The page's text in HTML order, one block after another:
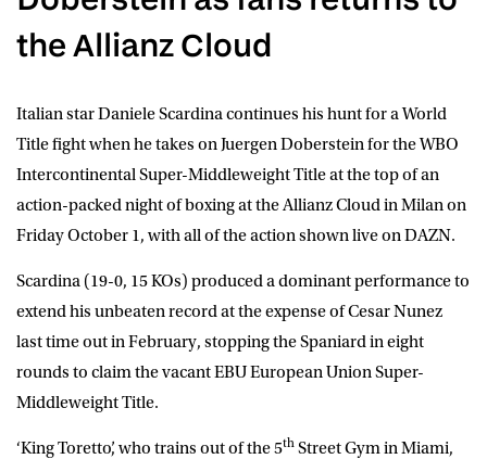
the Allianz Cloud
Italian starDaniele Scardinacontinues his hunt for a World
Title fight when he takes onJuergen Dobersteinfor the WBO
Intercontinental Super-Middleweight Title at the top of an
action-packed night of boxing at the Allianz Cloud in Milan on
Friday October 1, with all of the action shown live onDAZN.
Scardina (19-0, 15 KOs) produced a dominant performance to
extend his unbeaten record at the expense of Cesar Nunez
last time out in February, stopping the Spaniard in eight
rounds to claim the vacant EBU European Union Super-
Middleweight Title.
‘King Toretto’, who trains out of the 5th Street Gym in Miami,
SUBMIT